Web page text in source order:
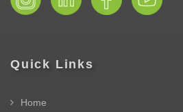
Quick Links
Home